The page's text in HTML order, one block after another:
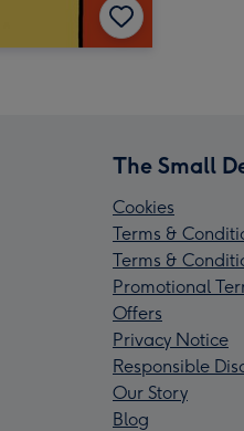
The Small
Cookies
Terms &
Terms &
Promotional
Offers
Privacy Notice
Responsible
Our Story
Blog